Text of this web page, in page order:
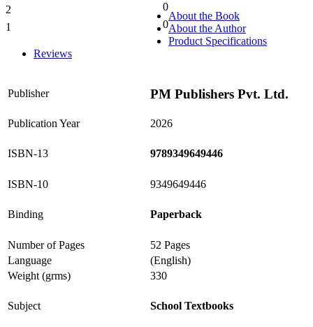
2
0
1
0
About the Book
About the Author
Product Specifications
Reviews
Publisher PM Publishers Pvt. Ltd.
Publication Year 2026
ISBN-13 9789349649446
ISBN-10 9349649446
Binding Paperback
Number of Pages
52 Pages
Language
(English)
Weight (grms)
330
Subject School Textbooks